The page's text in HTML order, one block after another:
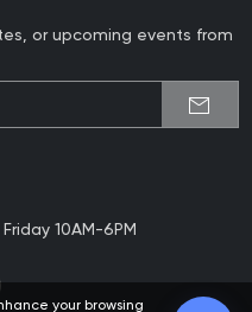
or upcoming events from
10AM-6PM
your browsing